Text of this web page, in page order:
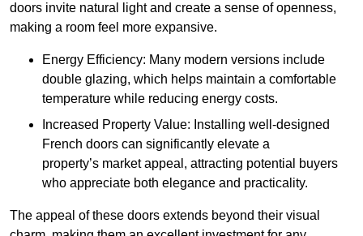
doors invite natural light and create a sense of openness,
making a room feel more expansive.
Energy Efficiency: Many modern versions include
double glazing, which helps maintain a comfortable
temperature while reducing energy costs.
Increased Property Value: Installing well-designed
French doors can significantly elevate a
property’s market appeal, attracting potential buyers
who appreciate both elegance and practicality.
The appeal of these doors extends beyond their visual